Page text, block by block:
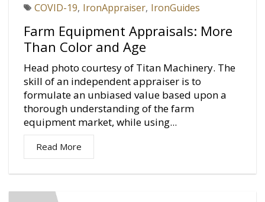
COVID-19, IronAppraiser, IronGuides
Farm Equipment Appraisals: More
Than Color and Age
Head photo courtesy of Titan Machinery. The
skill of an independent appraiser is to
formulate an unbiased value based upon a
thorough understanding of the farm
equipment market, while using...
Read More